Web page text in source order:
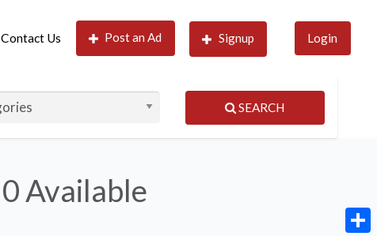
Contact Us Post an Ad Signup Login
SEARCH
0 Available